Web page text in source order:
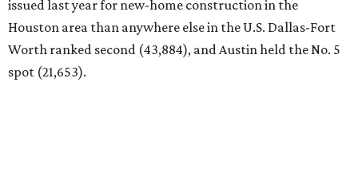
issued last year for new-home construction in the
Houston area than anywhere else in the U.S. Dallas-Fort
Worth ranked second (43,884), and Austin held the No. 5
spot (21,653).